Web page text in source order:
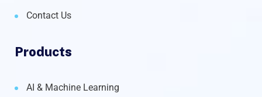
Contact Us
Products
AI & Machine Learning